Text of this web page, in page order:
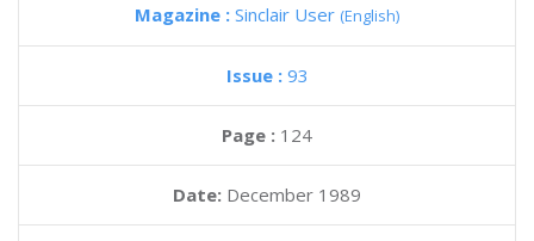
Magazine : Sinclair User (English)
Issue : 93
Page : 124
Date: December 1989